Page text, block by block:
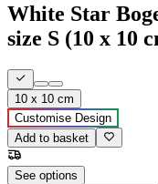
White Star
size S (10 x 10
10 x 10 cm
Customise Design
Add to basket
See options